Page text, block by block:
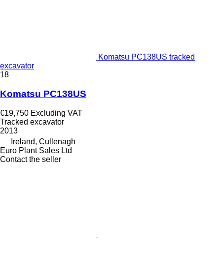
Komatsu PC138US tracked
excavator
18
Komatsu PC138US
€19,750 Excluding VAT
Tracked excavator
2013
Ireland, Cullenagh
Euro Plant Sales Ltd
Contact the seller